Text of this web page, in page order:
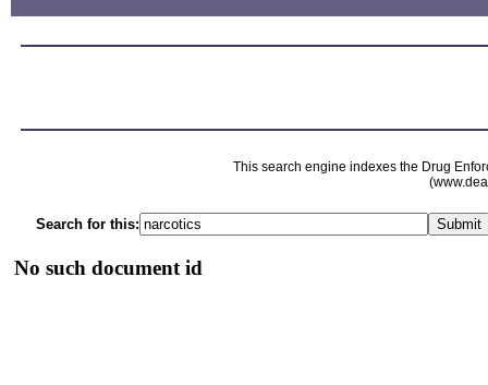
This search engine indexes the Drug
Search for this:
No such document id